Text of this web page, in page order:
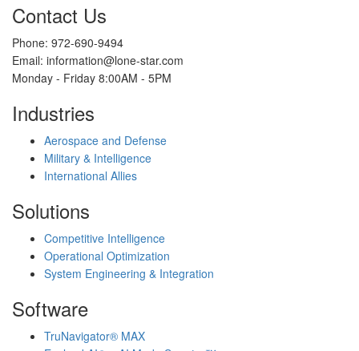
Contact Us
Phone: 972-690-9494
Email: information@lone-star.com
Monday - Friday 8:00AM - 5PM
Industries
Aerospace and Defense
Military & Intelligence
International Allies
Solutions
Competitive Intelligence
Operational Optimization
System Engineering & Integration
Software
TruNavigator® MAX